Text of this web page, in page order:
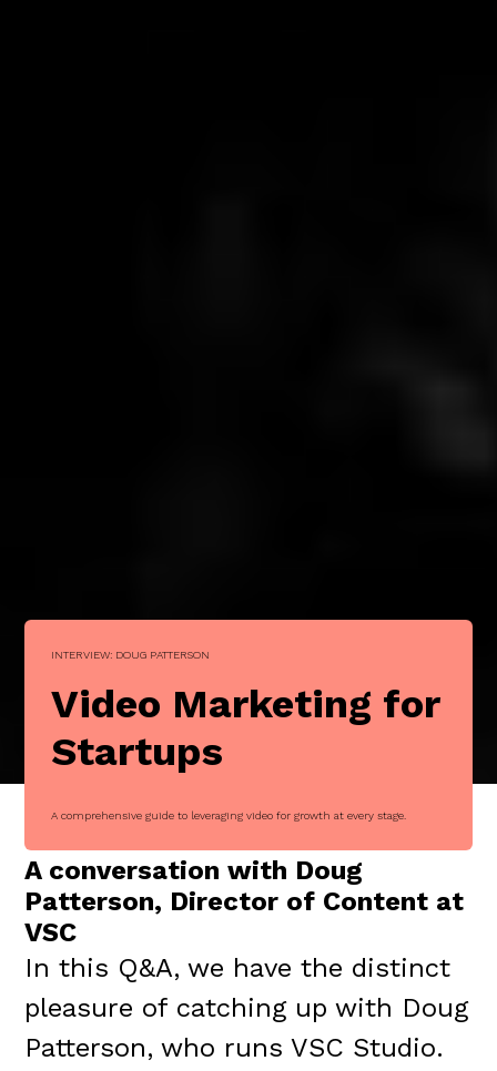
INTERVIEW: DOUG PATTERSON
Video Marketing for
Startups
A comprehensive guide to leveraging video for growth at every stage.
A conversation with Doug
Patterson, Director of Content at
VSC
In this Q&A, we have the distinct
pleasure of catching up with Doug
Patterson, who runs VSC Studio.